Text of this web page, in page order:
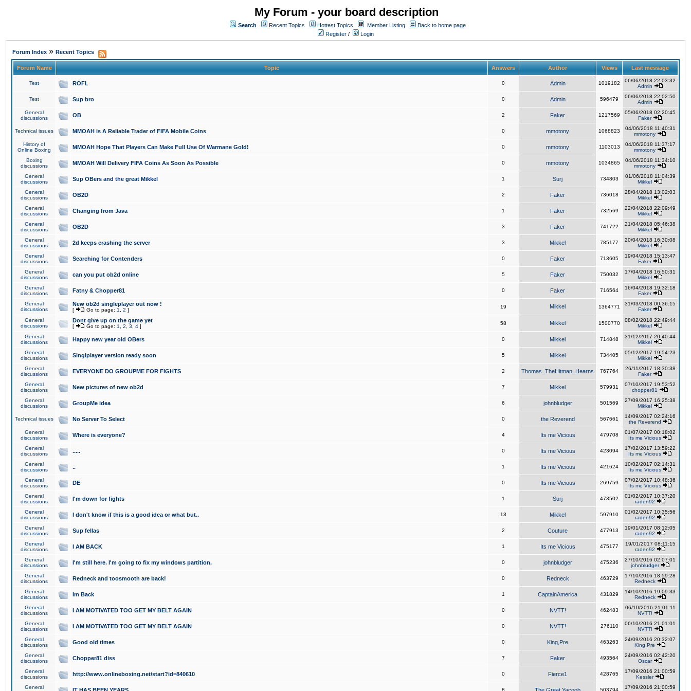
My Forum - your board description
Search Recent Topics Hottest Topics Member Listing
Back to home page
Register / Login
Forum Index » Recent Topics
Forum Name Topic Answers Author Views Last message
Test ROFL 0 Admin 1019182
06/06/2018 22:03:32
Admin
Test Sup bro 0 Admin 596479
06/06/2018 22:02:50
Admin
General
discussions
OB 2 Faker 1217569
05/06/2018 02:20:45
Faker
Technical issues MMOAH is A Reliable Trader of FIFA Mobile Coins 0 mmotony 1068823
04/06/2018 11:40:31
mmotony
History of
Online Boxing
MMOAH Hope That Players Can Make Full Use Of Warmane Gold! 0 mmotony 1103013
04/06/2018 11:37:17
mmotony
Boxing
discussions
MMOAH Will Delivery FIFA Coins As Soon As Possible 0 mmotony 1034865
04/06/2018 11:34:10
mmotony
General
discussions
Sup OBers and the great Mikkel 1 Surj 734803
01/06/2018 11:04:39
Mikkel
General
discussions
OB2D 2 Faker 736018
28/04/2018 13:02:03
Mikkel
General
discussions
Changing from Java 1 Faker 732569
22/04/2018 22:09:49
Mikkel
General
discussions
OB2D 3 Faker 741722
21/04/2018 05:46:38
Mikkel
General
discussions
2d keeps crashing the server 3 Mikkel 785177
20/04/2018 16:30:08
Mikkel
General
discussions
Searching for Contenders 0 Faker 713605
19/04/2018 15:13:47
Faker
General
discussions
can you put ob2d online 5 Faker 750032
17/04/2018 16:50:31
Mikkel
General
discussions
Fatny & Chopper81 0 Faker 716564
16/04/2018 19:32:18
Faker
General
discussions
New ob2d singleplayer out now !
[ Go to page: 1 2 ]
19 Mikkel 1364771
31/03/2018 00:36:15
Faker
General
discussions
Dont give up on the game yet
[ Go to page: 1 2 3 4 ]
58 Mikkel 1500770
08/02/2018 22:49:44
Mikkel
General
discussions
Happy new year old OBers 0 Mikkel 714848
31/12/2017 20:40:44
Mikkel
General
discussions
Singlplayer version ready soon 5 Mikkel 734405
05/12/2017 19:54:23
Mikkel
General
discussions
EVERYONE DO GROUPME FOR FIGHTS 2 Thomas_TheHitman_Hearns 767764
26/11/2017 18:30:38
Faker
General
discussions
New pictures of new ob2d 7 Mikkel 579931
07/10/2017 19:53:52
chopper81
General
discussions
GroupMe idea 6 johnbludger 501569
27/09/2017 16:25:38
Mikkel
Technical issues No Server To Select 0 the Reverend 567661
14/09/2017 02:24:16
the Reverend
General
discussions
Where is everyone? 4 Its me Vicious 479708
01/07/2017 00:18:02
Its me Vicious
General
discussions
..... 0 Its me Vicious 423094
17/02/2017 13:59:22
Its me Vicious
General
discussions
.. 1 Its me Vicious 421624
10/02/2017 02:14:31
Its me Vicious
General
discussions
DE 0 Its me Vicious 269759
07/02/2017 10:48:36
Its me Vicious
General
discussions
I'm down for fights 1 Surj 473502
01/02/2017 10:37:20
raden92
General
discussions
I don't know if this is a good idea or what but.. 13 Mikkel 597910
01/02/2017 10:35:56
raden92
General
discussions
Sup fellas 2 Couture 477913
19/01/2017 08:12:05
raden92
General
discussions
I AM BACK 1 Its me Vicious 475177
19/01/2017 08:11:15
raden92
General
discussions
I'm still here. I'm going to fix my windows partition. 0 johnbludger 475236
27/10/2016 02:07:01
johnbludger
General
discussions
Redneck and toosmooth are back! 0 Redneck 463729
17/10/2016 18:59:28
Redneck
General
discussions
Im Back 1 CaptainAmerica 431829
14/10/2016 19:09:33
Redneck
General
discussions
I AM MOTIVATED TOO GET MY BELT AGAIN 0 NVTT! 462483
06/10/2016 21:01:11
NVTT!
General
discussions
I AM MOTIVATED TOO GET MY BELT AGAIN 0 NVTT! 276110
06/10/2016 21:01:01
NVTT!
General
discussions
Good old times 0 King,Pre 463263
24/09/2016 20:32:07
King,Pre
General
discussions
Chopper81 diss 7 Faker 493564
24/09/2016 02:42:20
Oscar
General
discussions
http://www.onlineboxing.net/start?id=840610 0 Fierce1 428765
17/09/2016 21:00:59
Kessler
General
8 503794
17/09/2016 21:00:59